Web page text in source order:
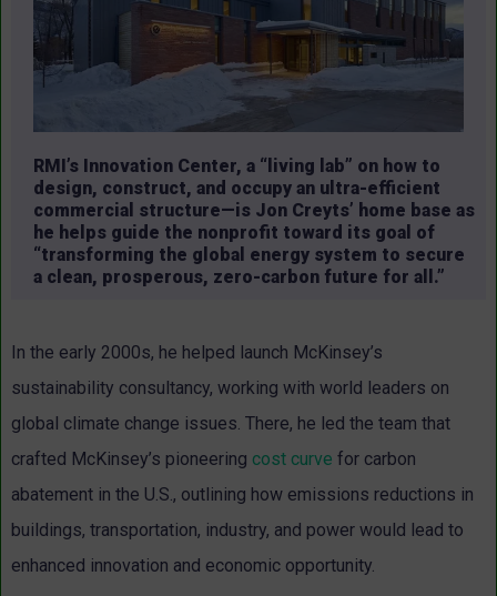
RMI’s Innovation Center, a “living lab” on how to
design, construct, and occupy an ultra-efficient
commercial structure—is Jon Creyts’ home base as
he helps guide the nonprofit toward its goal of
“transforming the global energy system to secure
a clean, prosperous, zero-carbon future for all.”
In the early 2000s, he helped launch McKinsey’s
sustainability consultancy, working with world leaders on
global climate change issues. There, he led the team that
crafted McKinsey’s pioneering cost curve for carbon
abatement in the U.S., outlining how emissions reductions in
buildings, transportation, industry, and power would lead to
enhanced innovation and economic opportunity.